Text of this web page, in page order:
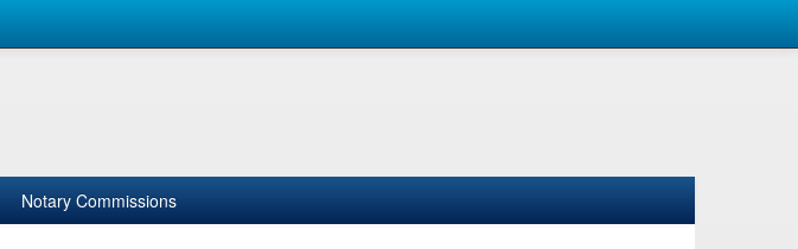
Notary Commissions